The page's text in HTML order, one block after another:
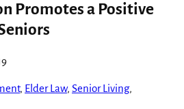
Promotes a Positive
, Elder Law, Senior Living,